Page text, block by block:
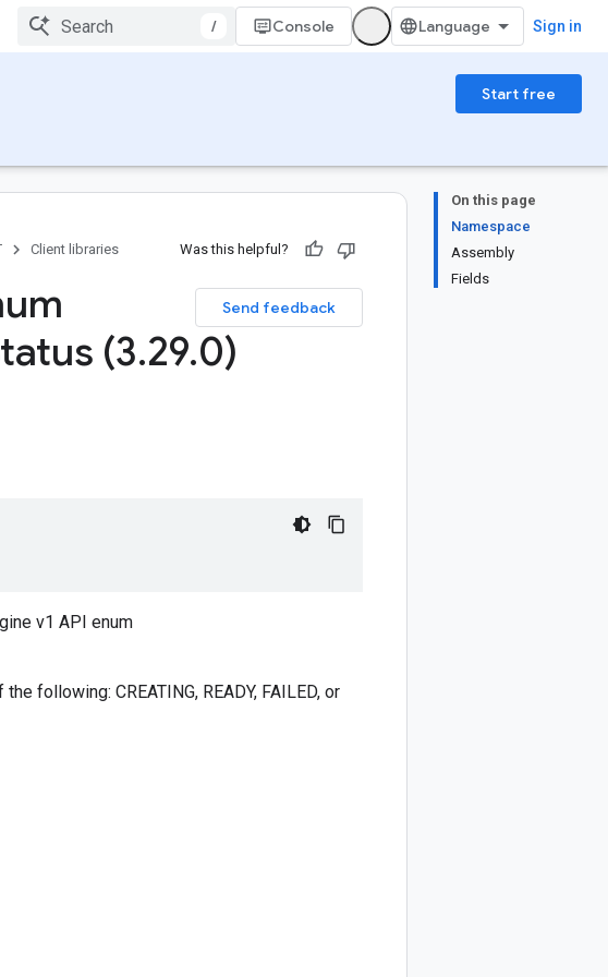
/ Console Sign in
Start free
On this page
Namespace
Assembly
Fields
Client libraries Was this helpful?
Send feedback
(3.29.0)
v1 API enum
following: CREATING, READY, FAILED, or